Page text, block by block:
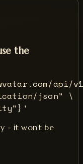
the
api/
json" \
- it won't be